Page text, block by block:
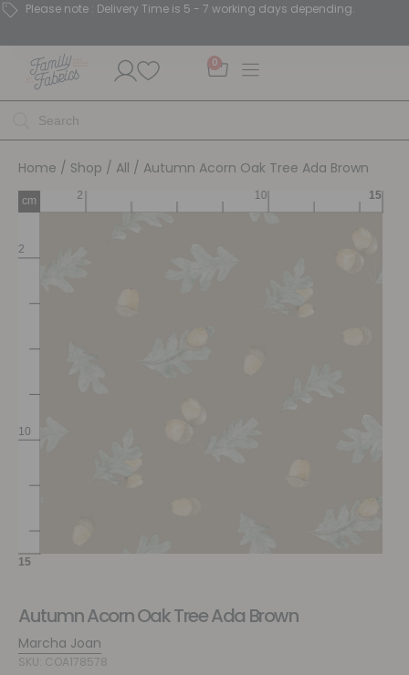
Please note : Delivery Time is 5 - 7 working days depending.
0
Home / Shop / All / Autumn Acorn Oak Tree Ada Brown
Autumn Acorn Oak Tree Ada Brown
Marcha Joan
SKU: COA178578